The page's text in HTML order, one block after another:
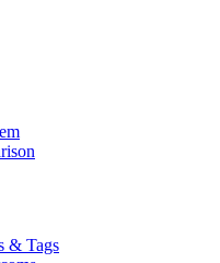
& Tags